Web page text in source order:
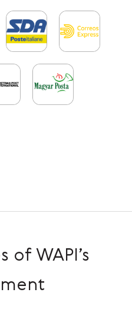
of WAPI’s